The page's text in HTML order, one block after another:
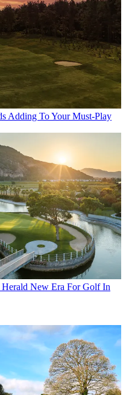
Adding To Your Must-Play
New Era For Golf In